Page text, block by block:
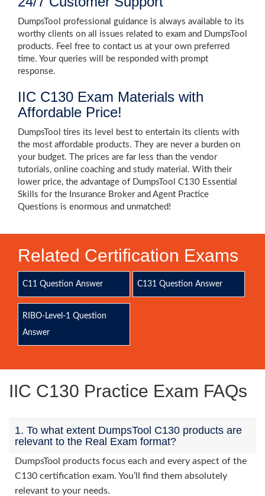
DumpsTool professional guidance is always available to its
worthy clients on all issues related to exam and DumpsTool
products. Feel free to contact us at your own preferred
time. Your queries will be responded with prompt
response.
IIC C130 Exam Materials with
Affordable Price!
DumpsTool tires its level best to entertain its clients with
the most affordable products. They are never a burden on
your budget. The prices are far less than the vendor
tutorials, online coaching and study material. With their
lower price, the advantage of DumpsTool C130 Essential
Skills for the Insurance Broker and Agent Practice
Questions is enormous and unmatched!
Related Certification Exams
C11 Question Answer C131 Question Answer
RIBO-Level-1 Question
Answer
IIC C130 Practice Exam FAQs
1. To what extent DumpsTool C130 products are
relevant to the Real Exam format?
DumpsTool products focus each and every aspect of the
C130 certification exam. You’ll find them absolutely
relevant to your needs.